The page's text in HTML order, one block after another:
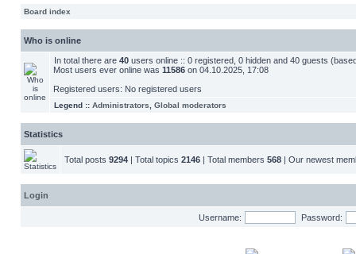
Board index
Who is online
In total there are 40 users online :: 0 registered, 0 hidden and 40 guests
Most users ever online was 11586 on 04.10.2025, 17:08
Registered users: No registered users
Legend :: Administrators Global moderators
Statistics
Total posts 9294 | Total topics 2146 | Total members 568 | Our newest
Login
Username: Password: